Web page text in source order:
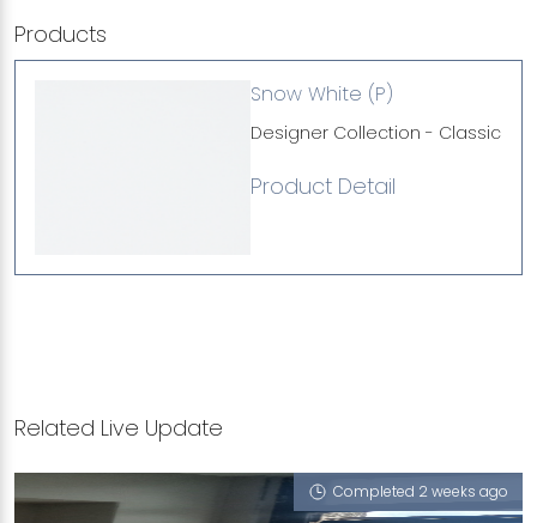
Products
Snow White (P)
Designer Collection - Classic
Product Detail
Related Live Update
Completed 2 weeks ago